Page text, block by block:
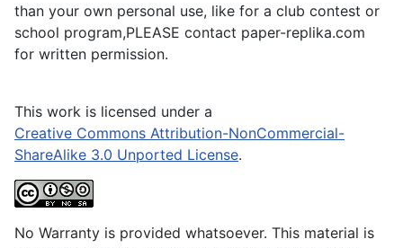
than your own personal use, like for a club contest or
school program,PLEASE contact paper-replika.com
for written permission.
This work is licensed under a
Creative Commons Attribution-NonCommercial-
ShareAlike 3.0 Unported License.
No Warranty is provided whatsoever. This material is